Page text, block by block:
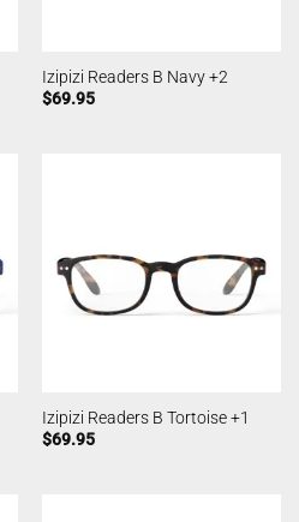
Izipizi Readers B Navy +2
$69.95
Izipizi Readers B Tortoise +1
$69.95